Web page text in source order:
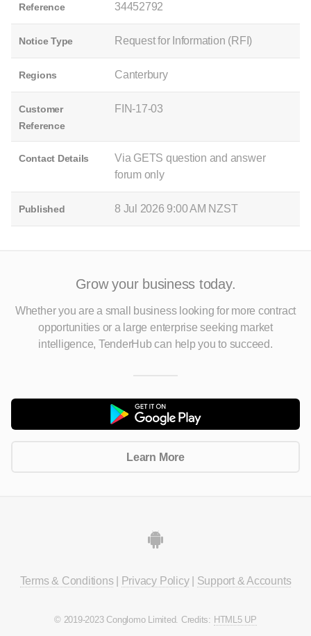
Reference 34452792
Notice Type Request for Information (RFI)
Regions Canterbury
Customer
Reference
FIN-17-03
Contact Details
Via GETS question and answer
forum only
Published 8 Jul 2026 9:00 AM NZST
Grow your business today.
Whether you are a small business looking for more contract
opportunitiesor a large enterprise seeking market
intelligence, TenderHub can help you to succeed.
Learn More
Terms & Conditions| Privacy Policy| Support & Accounts
© 2019-2023 Conglomo Limited. Credits: HTML5 UP